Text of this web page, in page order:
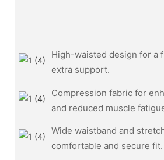
High-waisted design for a
extra support.
Compression fabric for
and reduced muscle
Wide waistband and
comfortable and secure fit.